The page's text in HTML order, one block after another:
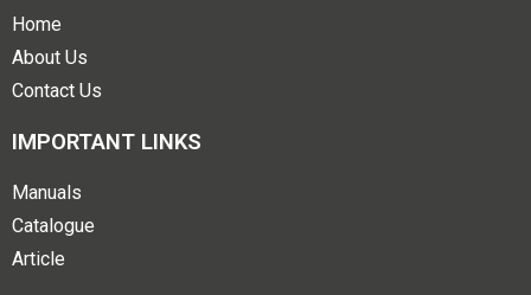
Home
About Us
Contact Us
IMPORTANT LINKS
Manuals
Catalogue
Article